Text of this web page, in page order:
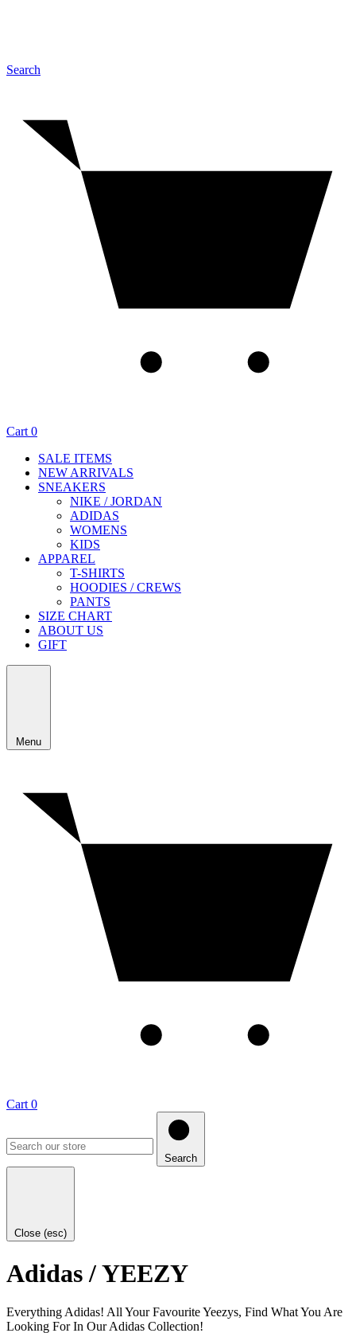
Search
Cart 0
SALE ITEMS
NEW ARRIVALS
SNEAKERS
NIKE / JORDAN
ADIDAS
WOMENS
KIDS
APPAREL
T-SHIRTS
HOODIES / CREWS
PANTS
SIZE CHART
ABOUT US
GIFT
Menu
Cart 0
Search
Close (esc)
Adidas / YEEZY
Everything Adidas! All Your Favourite Yeezys, Find What You Are
Looking For In Our Adidas Collection!